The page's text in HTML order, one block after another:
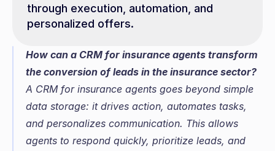
through execution, automation, and
personalized offers.
How can a CRM for insurance agents transform
the conversion of leads in the insurance sector?
A CRM for insurance agents goes beyond simple
data storage: it drives action, automates tasks,
and personalizes communication. This allows
agents to respond quickly, prioritize leads, and